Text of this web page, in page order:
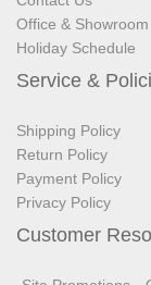
Office & Showroom
Holiday Schedule
Service &
Shipping Policy
Return Policy
Payment Policy
Privacy Policy
Customer